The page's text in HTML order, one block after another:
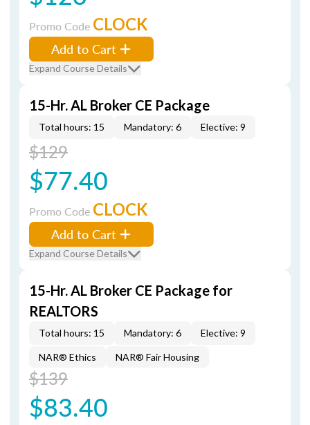
Promo Code CLOCK
Add to Cart
Expand Course Details
15-Hr. AL Broker CE Package
Total hours: 15 Mandatory: 6 Elective: 9
$129
$77.40
Promo Code CLOCK
Add to Cart
Expand Course Details
15-Hr. AL Broker CE Package for
REALTORS
Total hours: 15 Mandatory: 6 Elective: 9
NAR® Ethics NAR® Fair Housing
$139
$83.40